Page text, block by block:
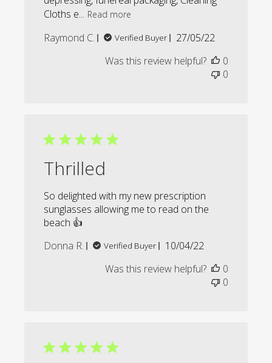
Cloths e... Read more
Raymond C. Verified Buyer
Published
27/05/22
Was this review helpful?
0
0
Thrilled
So delighted with my new prescription
sunglasses allowing me to read on the
beach 👍
Donna R.
Verified Buyer
Published
10/04/22
Was this review helpful?
0
0